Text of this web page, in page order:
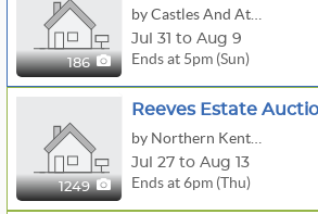
186
Jul 31 to Aug 9
Ends at 5pm (Sun)
1249
Jul 27 to Aug 13
Ends at 6pm (Thu)